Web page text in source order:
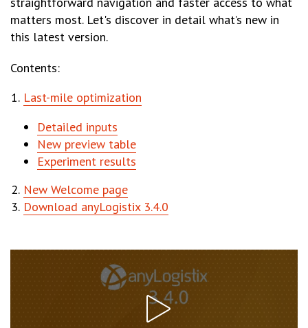
matters most. Let's discover in detail what’s new in
this latest version.
Contents:
Last-mile optimization
Detailed inputs
New preview table
Experiment results
New Welcome page
Download anyLogistix 3.4.0